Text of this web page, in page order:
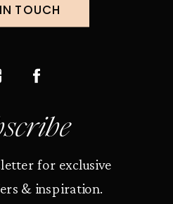
for exclusive
& inspiration.
TOUCH